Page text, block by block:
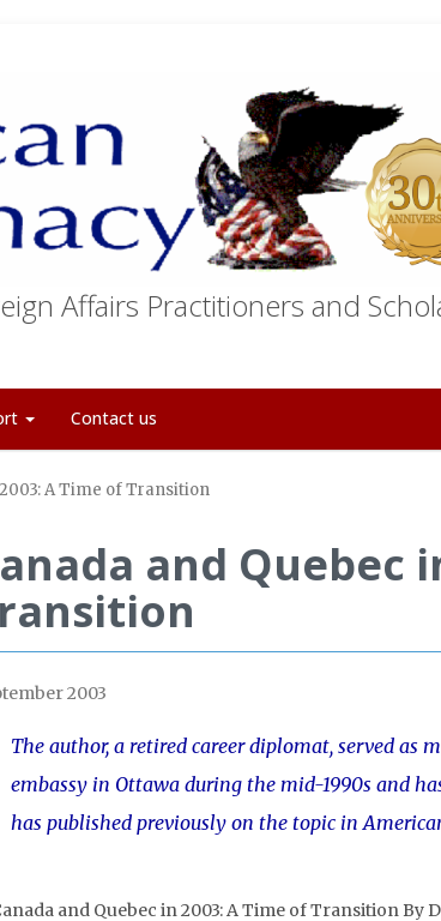
Affairs Practitioners and
Contact us
A Time of Transition
and Quebec
2003
The author, a retired career diplomat, served as
embassy in Ottawa during the mid-1990s and
has published previously on the topic in